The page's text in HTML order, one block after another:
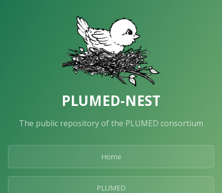
PLUMED-NEST
The public repository of the PLUMED consortium
Home
PLUMED